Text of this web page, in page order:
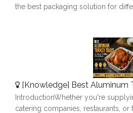
the best packaging solution for
[Knowledge] Best Aluminum Turkey Trays
IntroductionWhether you're
catering companies, restaurants, or